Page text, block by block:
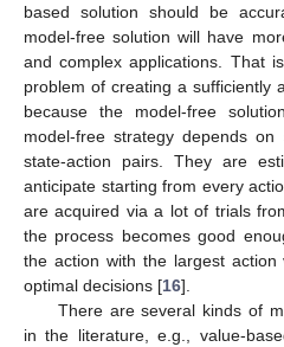
based solution should be
model-free solution will have
and complex applications. That
problem of creating a sufficiently
because the model-free
model-free strategy depends
state-action pairs. They are
anticipate starting from every
are acquired via a lot of trials
the process becomes good
the action with the largest
optimal decisions [16].
There are several kinds of
in the literature, e.g., value-